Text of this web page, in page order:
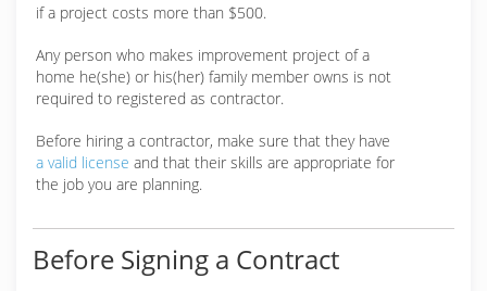
if a project costs more than $500.
Any person who makes improvement project of a
home he(she) or his(her) family member owns is not
required to registered as contractor.
Before hiring a contractor, make sure that they have
a valid license and that their skills are appropriate for
the job you are planning.
Before Signing a Contract